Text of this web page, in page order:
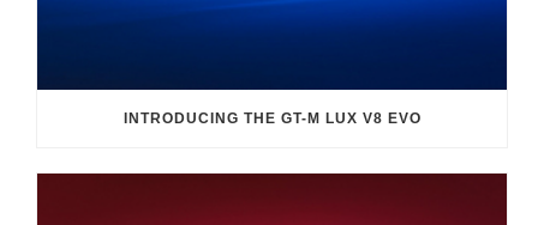
INTRODUCING THE GT-M LUX V8 EVO